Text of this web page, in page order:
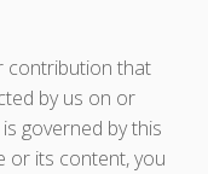
contribution that
by us on or
governed by this
or its content, you